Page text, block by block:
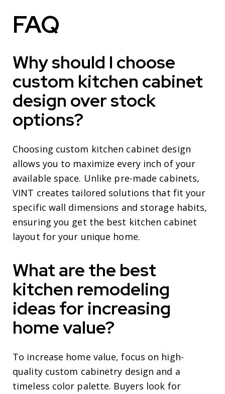
FAQ
Why should I choose
custom kitchen cabinet
design over stock
options?
Choosing custom kitchen cabinet design
allows you to maximize every inch of your
available space. Unlike pre-made cabinets,
VINT creates tailored solutions that fit your
specific wall dimensions and storage habits,
ensuring you get the best kitchen cabinet
layout for your unique home.
What are the best
kitchen remodeling
ideas for increasing
home value?
To increase home value, focus on high-
quality custom cabinetry design and a
timeless color palette. Buyers look for